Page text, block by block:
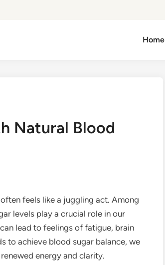
Home
Natural Blood
feels like a juggling act. Among
levels play a crucial role in our
lead to feelings of fatigue, brain
to achieve blood sugar balance, we
energy and clarity.